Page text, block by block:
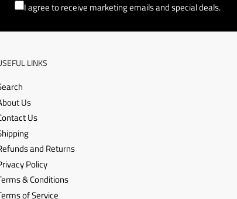
I agree to receive marketing emails and special deals.
LINKS
Us
Us
and Returns
Policy
& Conditions
of Service